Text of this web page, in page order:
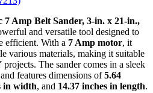
Amp Belt Sander, 3-in. x 21-in.,
and versatile tool designed to
efficient. With a 7 Amp motor, it
various materials, making it suitable
The sander comes in a sleek
features dimensions of5.64
in width, and 14.37 inches in length.